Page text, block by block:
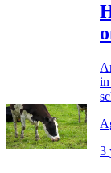
in
3